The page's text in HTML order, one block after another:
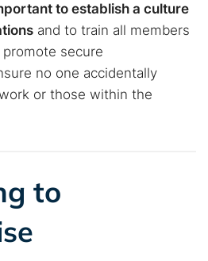
to establish a culture
and to train all members
secure
no one accidentally
or those within the
to